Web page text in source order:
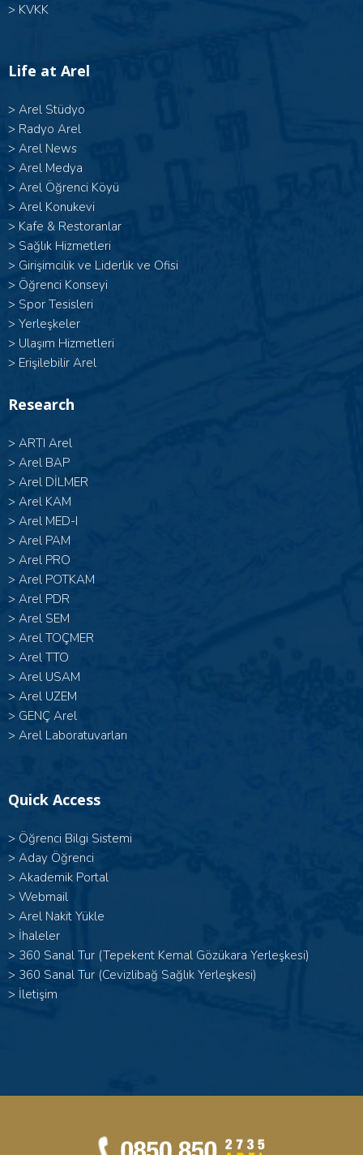
> KVKK
Life at Arel
> Arel Stüdyo
> Radyo Arel
> Arel News
> Arel Medya
> Arel Öğrenci Köyü
> Arel Konukevi
> Kafe & Restoranlar
> Sağlık Hizmetleri
> Girişimcilik ve Liderlik ve Ofisi
> Öğrenci Konseyi
> Spor Tesisleri
> Yerleşkeler
> Ulaşım Hizmetleri
> Erişilebilir Arel
Research
> ARTI Arel
> Arel BAP
> Arel DİLMER
> Arel KAM
> Arel MED-I
> Arel PAM
> Arel PRO
> Arel POTKAM
> Arel PDR
> Arel SEM
> Arel TOÇMER
> Arel TTO
> Arel USAM
> Arel UZEM
> GENÇ Arel
> Arel Laboratuvarları
Quick Access
> Öğrenci Bilgi Sistemi
> Aday Öğrenci
> Akademik Portal
> Webmail
> Arel Nakit Yükle
> İhaleler
> 360 Sanal Tur (Tepekent Kemal Gözükara Yerleşkesi)
> 360 Sanal Tur (Cevizlibağ Sağlık Yerleşkesi)
> İletişim